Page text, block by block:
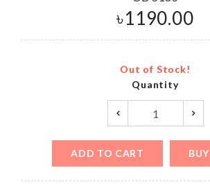
৳1190.00
Out of Stock!
Quantity
ADD TO CART